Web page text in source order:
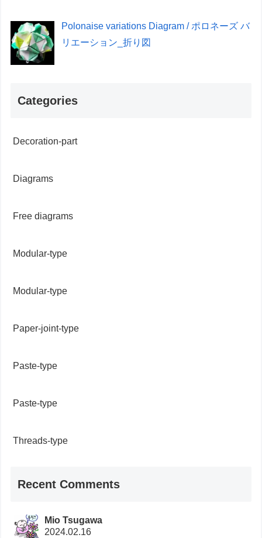
Polonaise variations Diagram / ポロネーズ バ
リエーション_折り図
Categories
Decoration-part
Diagrams
Free diagrams
Modular-type
Modular-type
Paper-joint-type
Paste-type
Paste-type
Threads-type
Recent Comments
Mio Tsugawa
2024.02.16